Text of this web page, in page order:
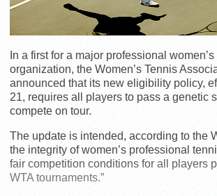
In a first for a major professional
organization, the Women’s Tennis
announced that its new eligibility policy,
21, requires all players to pass a genetic
compete on tour.
The update is intended, according to the
the integrity of women’s professional
fair competition conditions for all players
WTA tournaments.”